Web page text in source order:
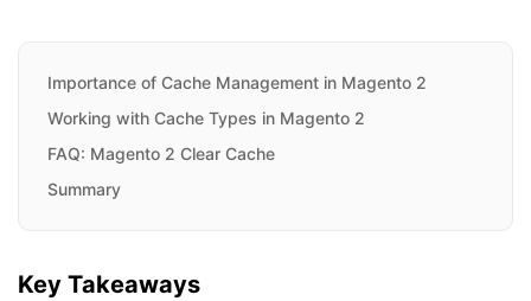
Importance of Cache Management in Magento 2
Working with Cache Types in Magento 2
FAQ: Magento 2 Clear Cache
Summary
Key Takeaways